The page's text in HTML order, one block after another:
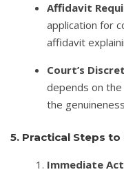
Affidavit
application for
affidavit
Court’s
depends on
the
5. Practical Steps to
Immediate